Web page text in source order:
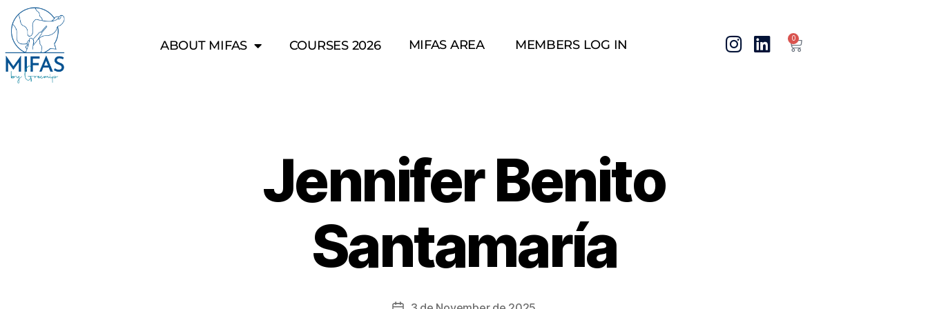
ABOUT MIFAS COURSES 2026 MIFAS AREA MEMBERS LOG IN 0
Jennifer Benito
Santamaría